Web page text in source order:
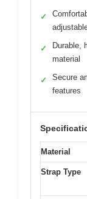
✓
✓
Durable,
material
✓
Secure
features
Material
Strap Type